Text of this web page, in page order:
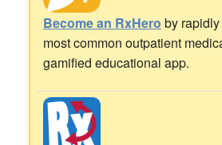
Become an RxHero by
most common outpatient
gamified educational app.